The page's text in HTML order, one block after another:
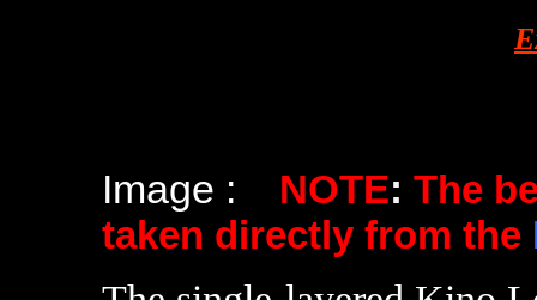
Image : NOTE: The
taken directly from the